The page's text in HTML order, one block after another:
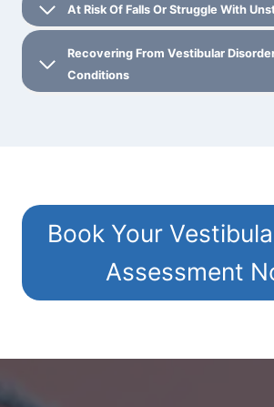
At Risk Of Falls Or Struggle With
Recovering From Vestibular
Conditions
Book Your
Assessment